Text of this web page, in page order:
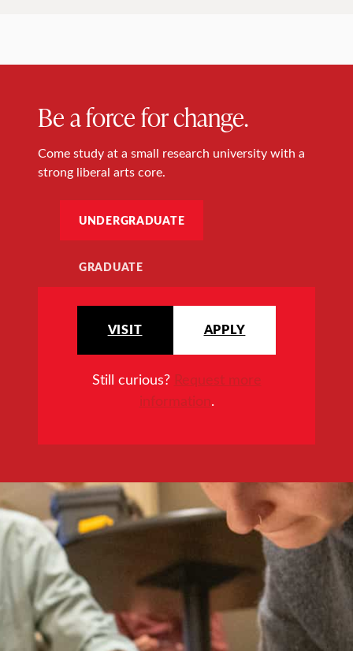
Be a force for change.
Come study at a small research university with a
strong liberal arts core.
UNDERGRADUATE
GRADUATE
VISIT APPLY
Still curious? Request more
information.